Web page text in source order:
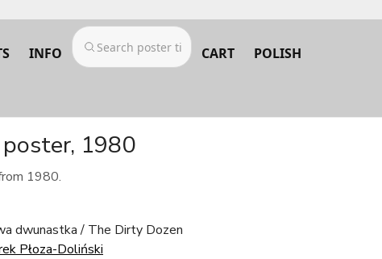
INFO CART POLISH
1980
1980.
dwunastka / The Dirty Dozen
Płoza-Doliński